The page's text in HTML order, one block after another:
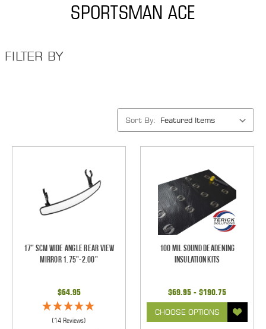
SPORTSMAN ACE
FILTER BY
Sort By:
17" SCM Wide Angle Rear View
Mirror 1.75"-2.00"
$64.95
(14 Reviews)
100 mil Sound Deadening
Insulation Kits
$69.95 - $190.75
CHOOSE OPTIONS